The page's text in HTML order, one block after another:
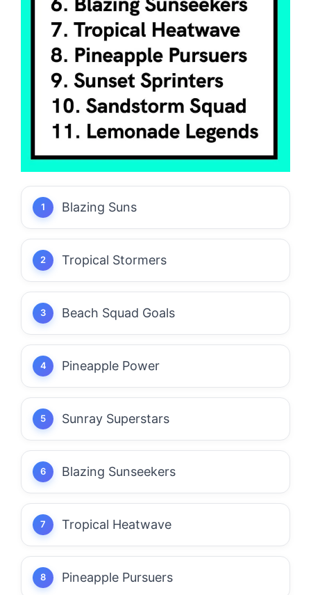
Blazing Suns
Tropical Stormers
Beach Squad Goals
Pineapple Power
Sunray Superstars
Blazing Sunseekers
Tropical Heatwave
Pineapple Pursuers